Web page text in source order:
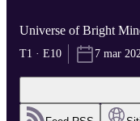
Universe of Bright
T1 · E10 7 mar